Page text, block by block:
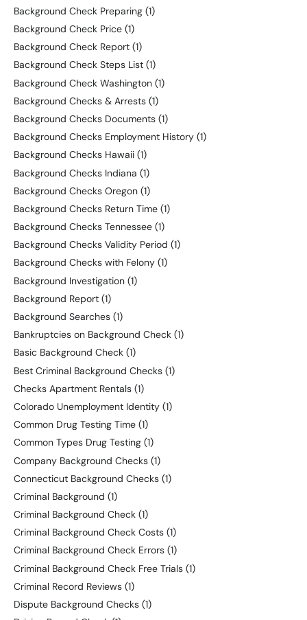
Background Check Preparing (1)
Background Check Price (1)
Background Check Report (1)
Background Check Steps List (1)
Background Check Washington (1)
Background Checks & Arrests (1)
Background Checks Documents (1)
Background Checks Employment History (1)
Background Checks Hawaii (1)
Background Checks Indiana (1)
Background Checks Oregon (1)
Background Checks Return Time (1)
Background Checks Tennessee (1)
Background Checks Validity Period (1)
Background Checks with Felony (1)
Background Investigation (1)
Background Report (1)
Background Searches (1)
Bankruptcies on Background Check (1)
Basic Background Check (1)
Best Criminal Background Checks (1)
Checks Apartment Rentals (1)
Colorado Unemployment Identity (1)
Common Drug Testing Time (1)
Common Types Drug Testing (1)
Company Background Checks (1)
Connecticut Background Checks (1)
Criminal Background (1)
Criminal Background Check (1)
Criminal Background Check Costs (1)
Criminal Background Check Errors (1)
Criminal Background Check Free Trials (1)
Criminal Record Reviews (1)
Dispute Background Checks (1)